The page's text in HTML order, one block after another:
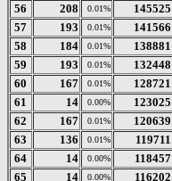
56
208 0.01% 145525
57
193 0.01% 141566
58
184 0.01% 138881
59
193 0.01% 132448
60
167 0.01% 128721
61
14 0.00% 123025
62
167 0.01% 120639
63
136 0.01% 119711
64
14 0.00% 118457
65
14 0.00% 116202